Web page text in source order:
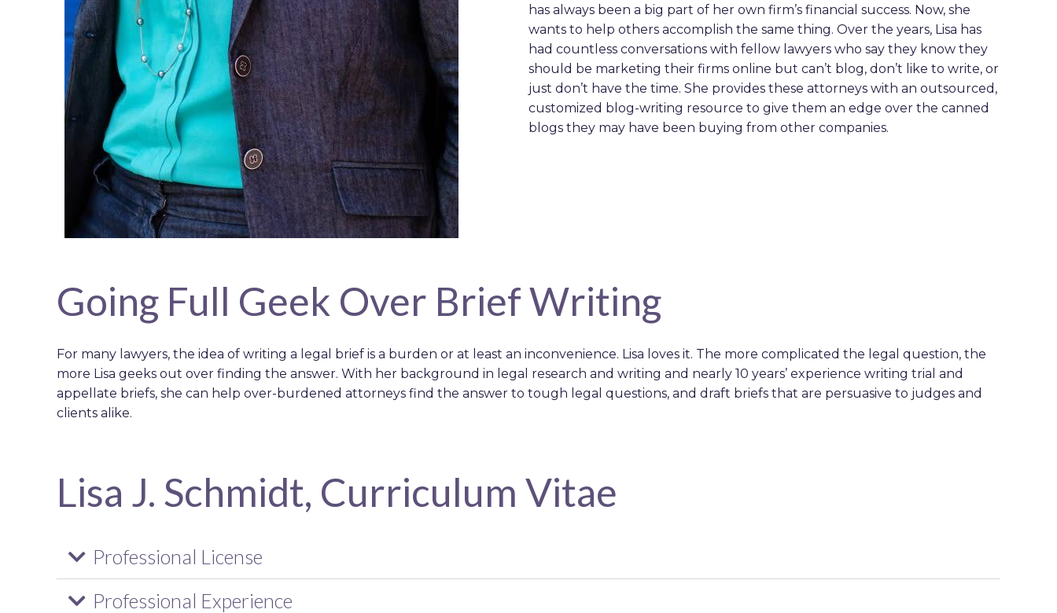
has always been a big part of her own firm’s financial success. Now, she
wants to help others accomplish the same thing. Over the years, Lisa has
had countless conversations with fellow lawyers who say they know they
should be marketing their firms online but can’t blog, don’t like to write, or
just don’t have the time. She provides these attorneys with an outsourced,
customized blog-writing resource to give them an edge over the canned
blogs they may have been buying from other companies.
Going Full Geek Over Brief Writing
For many lawyers, the idea of writing a legal brief is a burden or at least an inconvenience. Lisa loves it. The more complicated the legal question, the
more Lisa geeks out over finding the answer. With her background in legal research and writing and nearly 10 years’ experience writing trial and
appellate briefs, she can help over-burdened attorneys find the answer to tough legal questions, and draft briefs that are persuasive to judges and
clients alike.
Lisa J. Schmidt, Curriculum Vitae
Professional License
Professional Experience